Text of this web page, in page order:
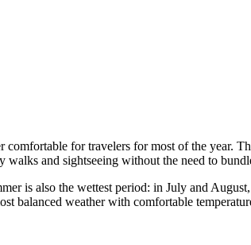
for travelers for most of the year.
walks and sightseeing without the need to
is also the wettest period: in July and
balanced weather with comfortable